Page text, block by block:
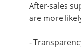
After-sales
are more
-